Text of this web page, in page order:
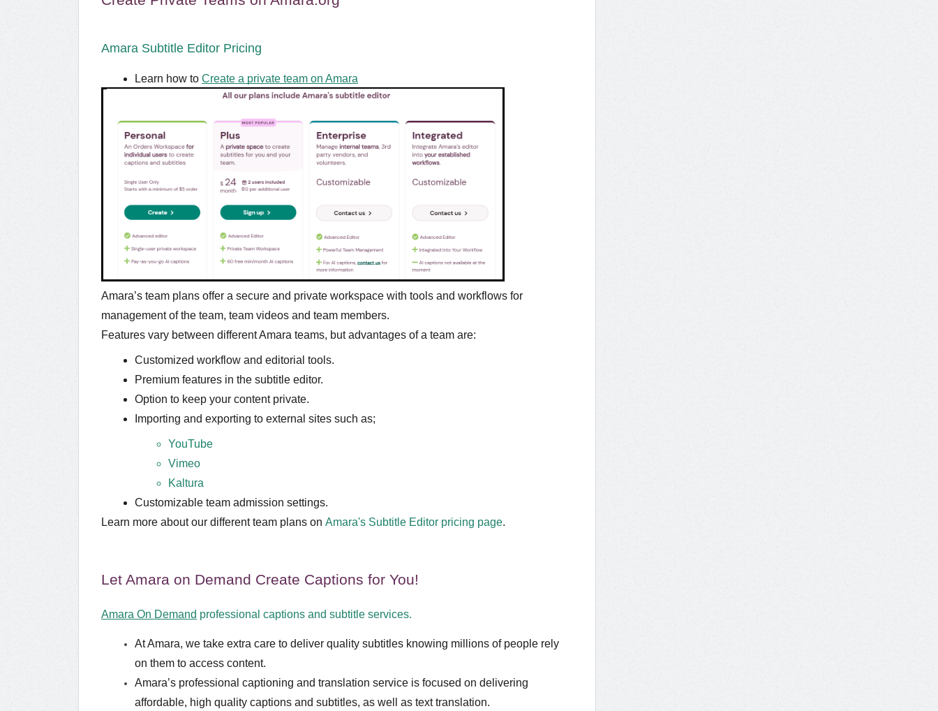
Amara Subtitle Editor Pricing
Learn how to Create a private team on Amara
Amara’s team plans offer a secure and private workspace with tools and workflows for
management of the team, team videos and team members.
Features vary between different Amara teams, but advantages of a team are:
Customized workflow and editorial tools.
Premium features in the subtitle editor.
Option to keep your content private.
Importing and exporting to external sites such as;
YouTube
Vimeo
Kaltura
Customizable team admission settings.
Learn more about our different team plans on Amara's Subtitle Editor pricing page.
Let Amara on Demand Create Captions for You!
Amara On Demand professional captions and subtitle services.
At Amara, we take extra care to deliver quality subtitles knowing millions of people rely
on them to access content.
Amara’s professional captioning and translation service is focused on delivering
affordable, high quality captions and subtitles, as well as text translation.